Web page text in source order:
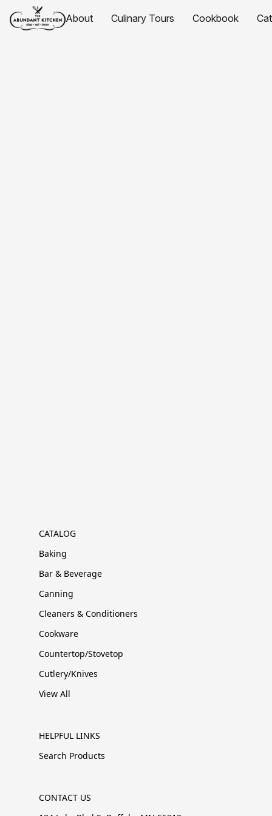
About Culinary Tours Cookbook
CATALOG
Baking
Bar & Beverage
Canning
Cleaners & Conditioners
Cookware
Countertop/Stovetop
Cutlery/Knives
View All
HELPFUL LINKS
Search Products
CONTACT US